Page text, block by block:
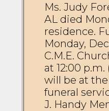
Ms. Judy
AL died
residence.
Monday,
C.M.E.
at 12:00
will be at
funeral
J. Handy